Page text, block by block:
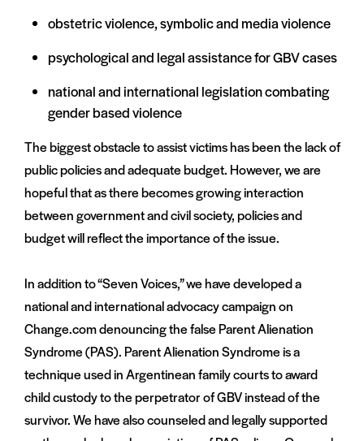
obstetric violence, symbolic and media violence
psychological and legal assistance for GBV cases
national and international legislation combating
gender based violence
The biggest obstacle to assist victims has been the lack of
public policies and adequate budget. However, we are
hopeful that as there becomes growing interaction
between government and civil society, policies and
budget will reflect the importance of the issue.
In addition to “Seven Voices,” we have developed a
national and international advocacy campaign on
Change.com denouncing the false Parent Alienation
Syndrome (PAS). Parent Alienation Syndrome is a
technique used in Argentinean family courts to award
child custody to the perpetrator of GBV instead of the
survivor. We have also counseled and legally supported